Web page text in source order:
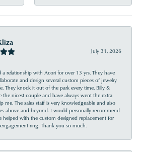
July 31, 2026
a relationship with Acori for over 13 yrs. They have
and design several custom pieces of jewelry
They knock it out of the park every time. Billy &
the nicest couple and have always went the extra
me. The sales staff is very knowledgeable and also
above and beyond. I would personally recommend
helped with the custom designed replacement for
ring. Thank you so much.